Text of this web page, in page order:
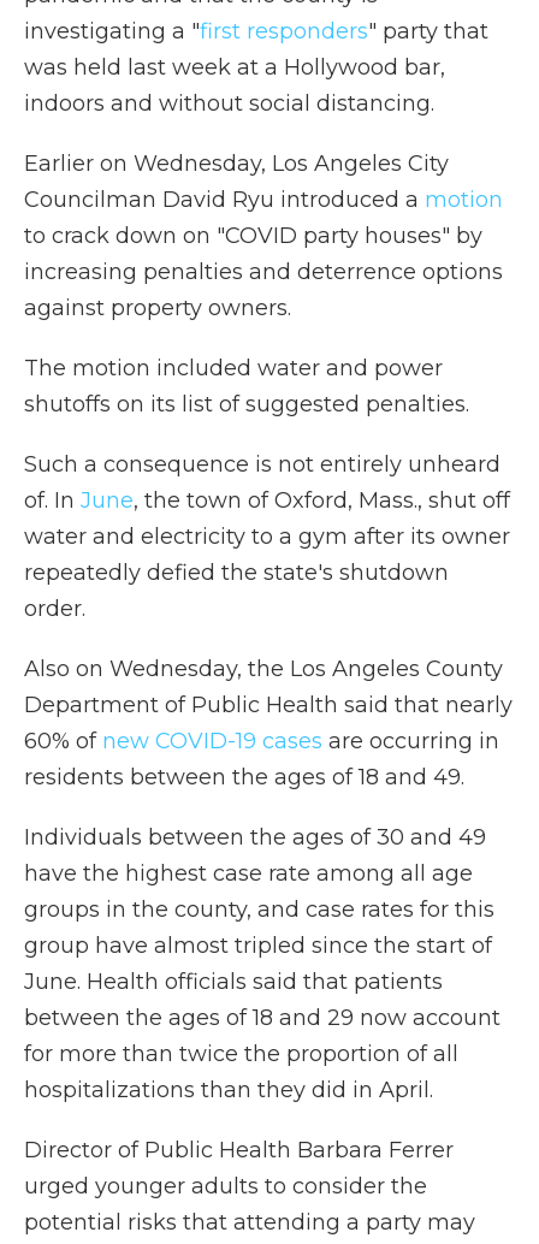
investigating a "first responders" party that
was held last week at a Hollywood bar,
indoors and without social distancing.
Earlier on Wednesday, Los Angeles City
Councilman David Ryu introduced a motion
to crack down on "COVID party houses" by
increasing penalties and deterrence options
against property owners.
The motion included water and power
shutoffs on its list of suggested penalties.
Such a consequence is not entirely unheard
of. In June, the town of Oxford, Mass., shut off
water and electricity to a gym after its owner
repeatedly defied the state's shutdown
order.
Also on Wednesday, the Los Angeles County
Department of Public Health said that nearly
60% of new COVID-19 cases are occurring in
residents between the ages of 18 and 49.
Individuals between the ages of 30 and 49
have the highest case rate among all age
groups in the county, and case rates for this
group have almost tripled since the start of
June. Health officials said that patients
between the ages of 18 and 29 now account
for more than twice the proportion of all
hospitalizations than they did in April.
Director of Public Health Barbara Ferrer
urged younger adults to consider the
potential risks that attending a party may